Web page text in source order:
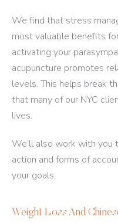
We find that stress
most valuable benefits
activating your
acupuncture promotes
levels. This helps break
that many of our NYC
lives.
We’ll also work with you
action and forms of
your goals.
Weight Loss And